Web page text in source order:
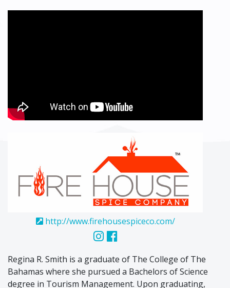
http://www.firehousespiceco.com/
Regina R. Smith is a graduate of The College of The
Bahamas where she pursued a Bachelors of Science
degree in Tourism Management. Upon graduating,